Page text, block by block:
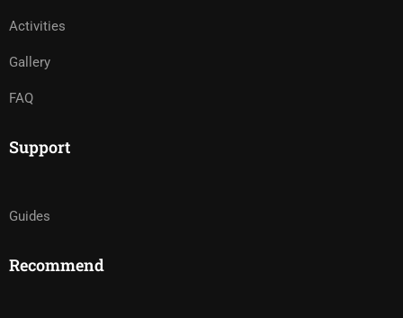
Activities
Gallery
FAQ
Support
Guides
Recommend